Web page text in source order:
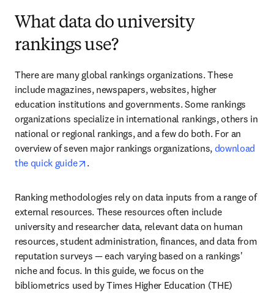
What data do university
rankings use?
There are many global rankings organizations. These
include magazines, newspapers, websites, higher
education institutions and governments. Some rankings
organizations specialize in international rankings, others in
national or regional rankings, and a few do both. For an
overview of seven major rankings organizations, download
the quick guide
opens in new tab/window
.
Ranking methodologies rely on data inputs from a range of
external resources. These resources often include
university and researcher data, relevant data on human
resources, student administration, finances, and data from
reputation surveys — each varying based on a rankings'
niche and focus. In this guide, we focus on the
bibliometrics used by Times Higher Education (THE)